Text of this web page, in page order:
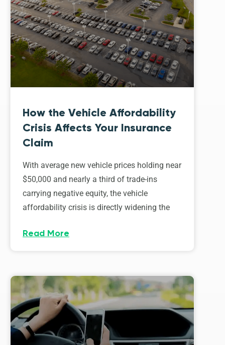
How the Vehicle Affordability
Crisis Affects Your Insurance
Claim
With average new vehicle prices holding near
$50,000 and nearly a third of trade-ins
carrying negative equity, the vehicle
affordability crisis is directly widening the
Read More